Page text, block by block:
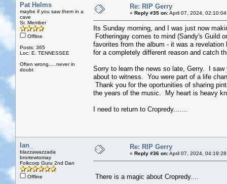
Pat Helms
maybe if you saw them in a
cave
Sr. Member
Offline
Posts: 365
Loc: E. TENNESSEE
Often wrong.....never in
doubt
Re: RIP Gerry
« Reply #35 on:April 07, 2024,
Its Sunday morning, and I was just now
Fotheringay comes to mind (Sandy's Guild
favorites from the album - it was a
for a completely different reason and catch
Sorry to learn the news so late, Gerry. I
about to witness. You were part of a life
Thank you for the oportunities of sharing
the years of the music. My heart is heavy
I need to return to Cropredy.......
Ian_
blazzawazzada
brortewtomay
Folkcorp Guru 2nd Dan
Offline
Re: RIP Gerry
« Reply #36 on:April 07, 2024,
There is a magic about Cropredy....